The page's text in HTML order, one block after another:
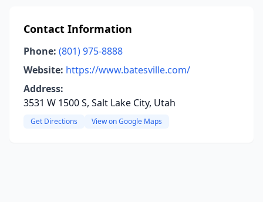
Contact Information
Phone: (801) 975-8888
Website: https://www.batesville.com/
Address:
3531 W 1500 S, Salt Lake City, Utah
Get Directions View on Google Maps